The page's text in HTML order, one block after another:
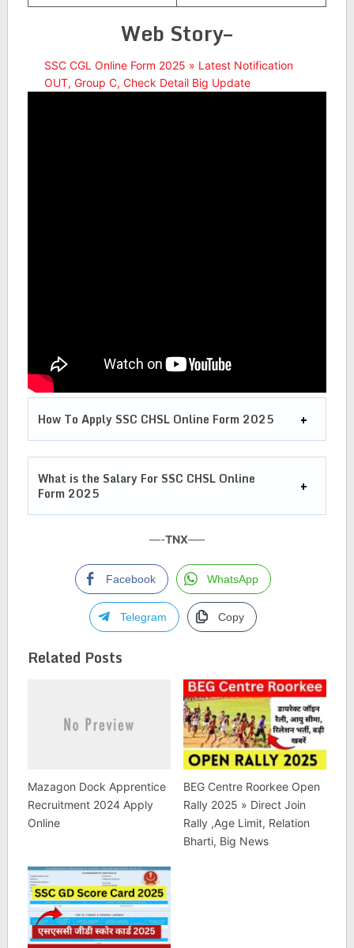
Web Story–
SSC CGL Online Form 2025 » Latest Notification
OUT, Group C, Check Detail Big Update
How To Apply SSC CHSL Online Form 2025
What is the Salary For SSC CHSL Online
Form 2025
—-TNX—–
Facebook WhatsApp
Telegram Copy
Related Posts
Mazagon Dock Apprentice
Recruitment 2024 Apply
Online
BEG Centre Roorkee Open
Rally 2025 » Direct Join
Rally ,Age Limit, Relation
Bharti, Big News